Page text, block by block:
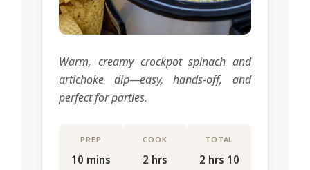
Warm, creamy crockpot spinach and
artichoke dip—easy, hands-off, and
perfect for parties.
PREP
10 mins
COOK
2 hrs
TOTAL
2 hrs 10